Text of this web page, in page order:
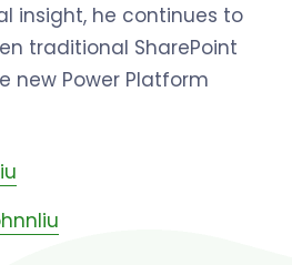
insight, he continues to
traditional SharePoint
new Power Platform